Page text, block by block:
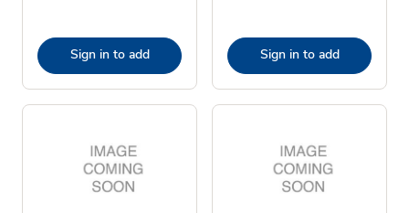
Sign in to add Sign in to add